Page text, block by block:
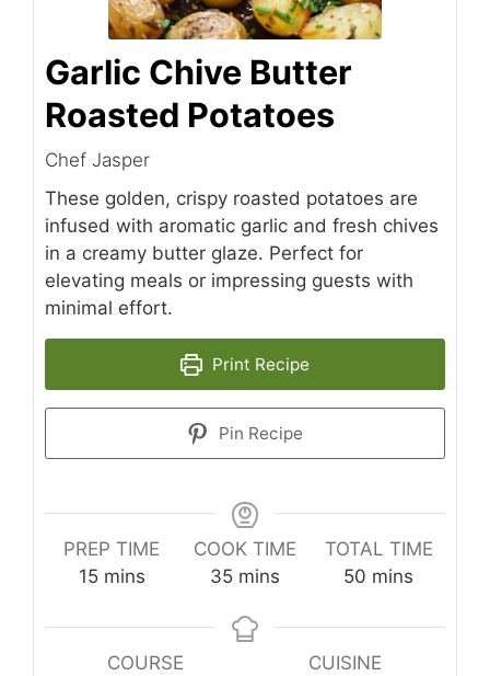
Garlic Chive Butter
Roasted Potatoes
Chef Jasper
These golden, crispy roasted potatoes are
infused with aromatic garlic and fresh chives
in a creamy butter glaze. Perfect for
elevating meals or impressing guests with
minimal effort.
Print Recipe
Pin Recipe
PREP TIME
15minutes
mins
COOK TIME
35minutes
mins
TOTAL TIME
50 minutes
mins
COURSE
CUISINE